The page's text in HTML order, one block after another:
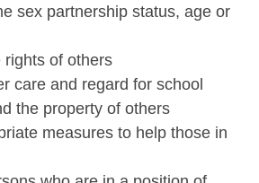
sex partnership status, age or
rights of others
care and regard for school
the property of others
measures to help those in